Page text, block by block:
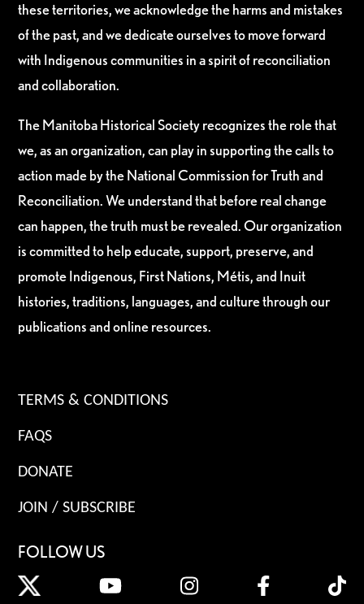
these territories, we acknowledge the harms and mistakes
of the past, and we dedicate ourselves to move forward
with Indigenous communities in a spirit of reconciliation
and collaboration.
The Manitoba Historical Society recognizes the role that
we, as an organization, can play in supporting the calls to
action made by the National Commission for Truth and
Reconciliation. We understand that before real change
can happen, the truth must be revealed. Our organization
is committed to help educate, support, preserve, and
promote Indigenous, First Nations, Métis, and Inuit
histories, traditions, languages, and culture through our
publications and online resources.
TERMS & CONDITIONS
FAQS
DONATE
JOIN / SUBSCRIBE
FOLLOW US